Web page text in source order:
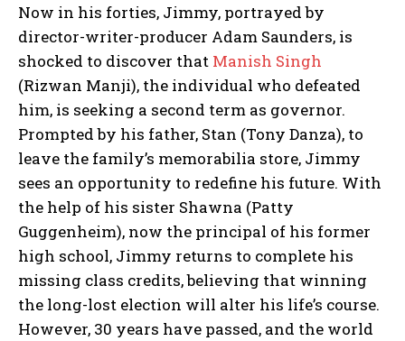
Now in his forties, Jimmy, portrayed by
director-writer-producer Adam Saunders, is
shocked to discover that Manish Singh
(Rizwan Manji), the individual who defeated
him, is seeking a second term as governor.
Prompted by his father, Stan (Tony Danza), to
leave the family’s memorabilia store, Jimmy
sees an opportunity to redefine his future. With
the help of his sister Shawna (Patty
Guggenheim), now the principal of his former
high school, Jimmy returns to complete his
missing class credits, believing that winning
the long-lost election will alter his life’s course.
However, 30 years have passed, and the world